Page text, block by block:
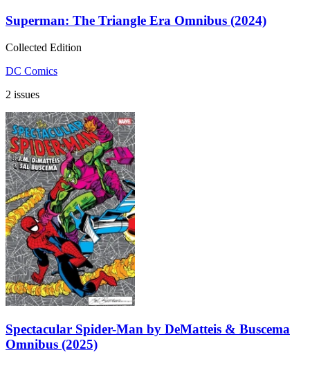
Superman: The Triangle Era Omnibus (2024)
Collected Edition
DC Comics
2 issues
Spectacular Spider-Man by DeMatteis & Buscema
Omnibus (2025)